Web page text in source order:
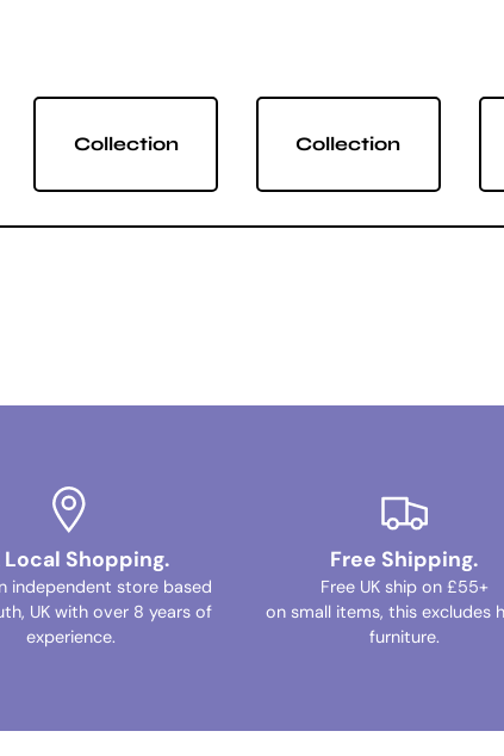
Collection Collection
Local Shopping.
independent store based
UK with over 8 years of
experience.
Free Shipping.
Free UK ship on £55+
on small items, this excludes
furniture.